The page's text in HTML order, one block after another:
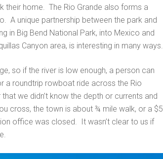
their home. The Rio Grande also forms a
A unique partnership between the park and
in Big Bend National Park, into Mexico and
Canyon area, is interesting in many ways.
so if the river is low enough, a person can
roundtrip rowboat ride across the Rio
we didn’t know the depth or currents and
cross, the town is about ¾ mile walk, or a $5
office was closed. It wasn’t clear to us if